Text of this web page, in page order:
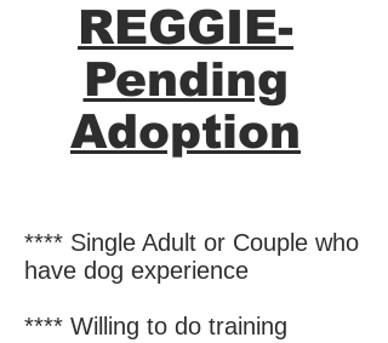
REGGIE-
Pending
Adoption
**** Single Adult or Couple who
have dog experience
**** Willing to do training